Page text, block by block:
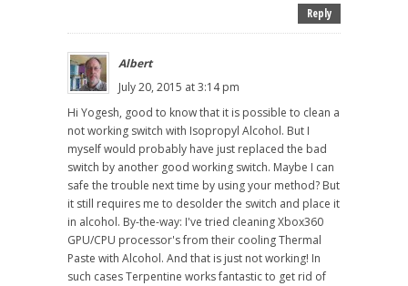
Reply
Albert
July 20, 2015 at 3:14 pm
Hi Yogesh, good to know that it is possible to clean a
not working switch with Isopropyl Alcohol. But I
myself would probably have just replaced the bad
switch by another good working switch. Maybe I can
safe the trouble next time by using your method? But
it still requires me to desolder the switch and place it
in alcohol. By-the-way: I've tried cleaning Xbox360
GPU/CPU processor's from their cooling Thermal
Paste with Alcohol. And that is just not working! In
such cases Terpentine works fantastic to get rid of